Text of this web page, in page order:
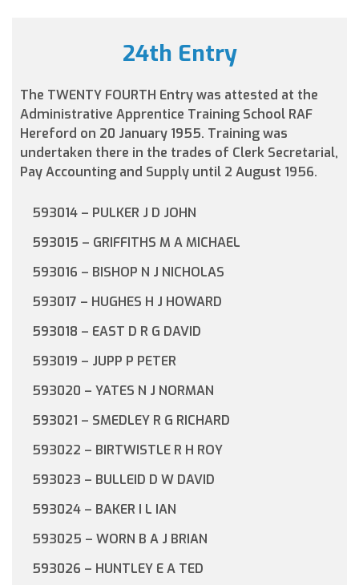
24th Entry
The TWENTY FOURTH Entry was attested at the
Administrative Apprentice Training School RAF
Hereford on 20 January 1955. Training was
undertaken there in the trades of Clerk Secretarial,
Pay Accounting and Supply until 2 August 1956.
593014 – PULKER J D JOHN
593015 – GRIFFITHS M A MICHAEL
593016 – BISHOP N J NICHOLAS
593017 – HUGHES H J HOWARD
593018 – EAST D R G DAVID
593019 – JUPP P PETER
593020 – YATES N J NORMAN
593021 – SMEDLEY R G RICHARD
593022 – BIRTWISTLE R H ROY
593023 – BULLEID D W DAVID
593024 – BAKER I L IAN
593025 – WORN B A J BRIAN
593026 – HUNTLEY E A TED